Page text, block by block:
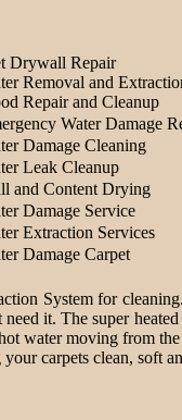
Drywall Repair
Removal and
Repair and Cleanup
Water Damage
Damage Cleaning
Leak Cleanup
and Content Drying
Damage Service
Extraction Services
Damage Carpet
System for
it. The super
water moving from
carpets clean, soft